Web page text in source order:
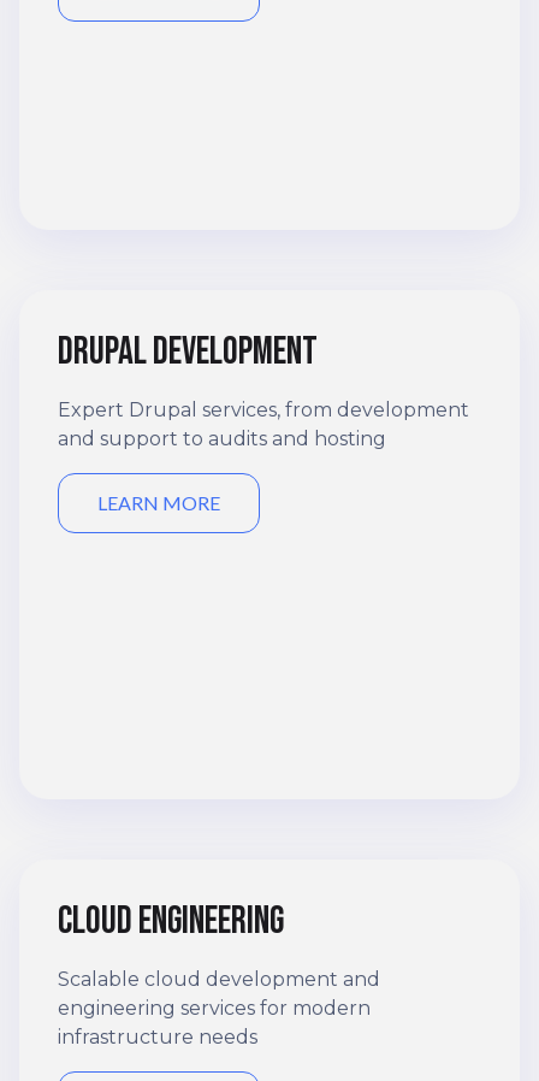
Drupal development
Expert Drupal services, from development
and support to audits and hosting
LEARN MORE
Cloud engineering
Scalable cloud development and
engineering services for modern
infrastructure needs